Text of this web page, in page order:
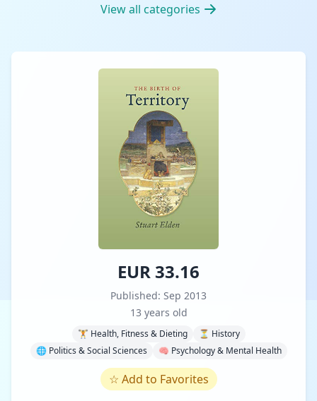
View all categories
EUR 33.16
Published: Sep 2013
13 years old
🏋️ Health, Fitness & Dieting
⏳ History
🌐 Politics & Social Sciences
🧠 Psychology & Mental Health
☆ Add to Favorites